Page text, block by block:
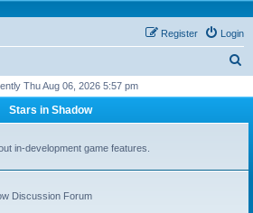
Login
Register
r
h
Thu Aug 06, 2026 5:57 pm
Stars in Shadow
in-development game features.
Discussion Forum